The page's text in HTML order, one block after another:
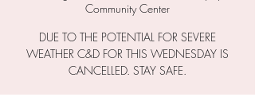
Community Center
DUE TO THE POTENTIAL FOR SEVERE
WEATHER C&D FOR THIS WEDNESDAY IS
CANCELLED. STAY SAFE.